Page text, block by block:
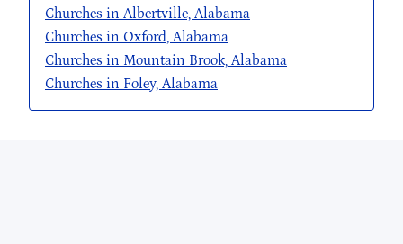
Churches in Albertville, Alabama
Churches in Oxford, Alabama
Churches in Mountain Brook, Alabama
Churches in Foley, Alabama